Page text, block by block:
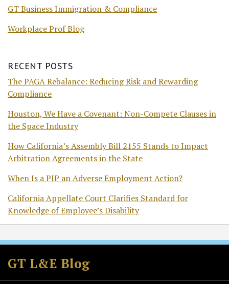
GT Business Immigration & Compliance
Workplace Prof Blog
RECENT POSTS
The PAGA Rebalance: Reducing Risk and Rewarding
Compliance
Houston, We Have a Covenant: Non-Compete Clauses in
the Space Industry
How California’s Assembly Bill 2155 Stands to Impact
Arbitration Agreements in the State
When Is a PIP an Adverse Employment Action?
California Appellate Court Clarifies Standard for
Knowledge of Employee’s Disability
GT L&E Blog
Subscribe
to
this
Follow
GT
on
Join
the
Discussion
View
GT's
LinkedIn